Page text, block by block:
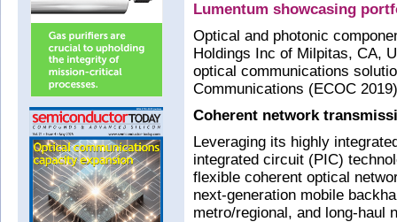
Lumentum showcasing
Optical and photonic
Holdings Inc of Milpitas, CA,
optical communications
Communications (ECOC
Coherent network
Leveraging its highly
integrated circuit (PIC)
flexible coherent optical
next-generation mobile
metro/regional, and long-haul